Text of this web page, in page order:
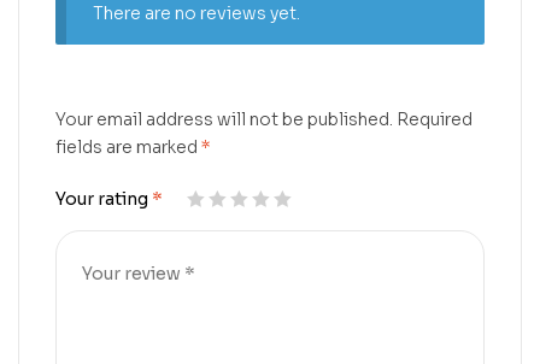
There are no reviews yet.
Your email address will not be published. Required
fields are marked *
Your rating *